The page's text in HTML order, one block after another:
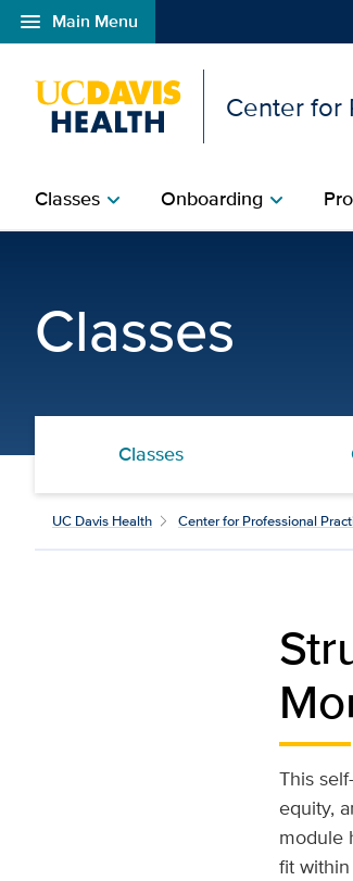
menu Main Menu
Open global navigation modal
Center for
Classeschevron_right Onboardingchevron_right
Classes
Classes
UC Davis Health Center for Professional
This
equity,
module
fit